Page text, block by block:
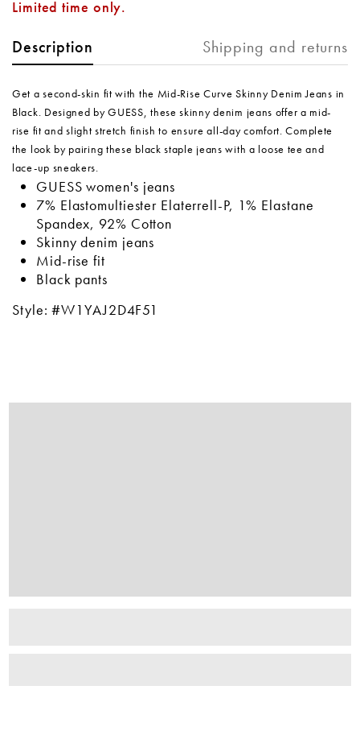
Limited time only.
Description Shipping and returns
Get a second-skin fit with the Mid-Rise Curve Skinny Denim Jeans in
Black. Designed by GUESS, these skinny denim jeans offer a mid-
rise fit and slight stretch finish to ensure all-day comfort. Complete
the look by pairing these black staple jeans with a loose tee and
lace-up sneakers.
GUESS women's jeans
7% Elastomultiester Elaterrell-P, 1% Elastane
Spandex, 92% Cotton
Skinny denim jeans
Mid-rise fit
Black pants
Style: #W1YAJ2D4F51